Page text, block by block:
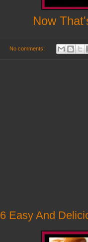
Now
No comments:
6 Easy And